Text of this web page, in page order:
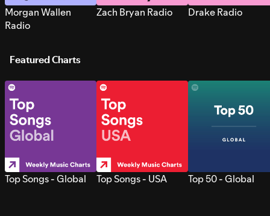
Morgan Wallen
Radio
Zach Bryan Radio Drake Radio
Featured Charts
Top Songs - Global Top Songs - USA Top 50 - Global